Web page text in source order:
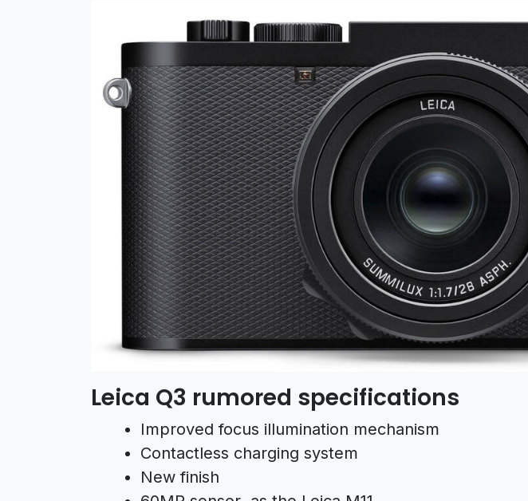
Leica Q3 rumored specifications
Improved focus illumination mechanism
Contactless charging system
New finish